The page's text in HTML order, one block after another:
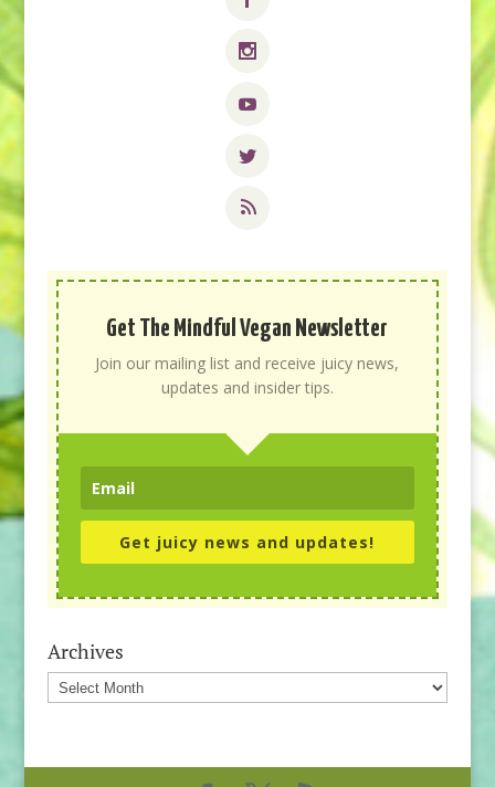
Get The Mindful Vegan Newsletter
Join our mailing list and receive juicy news,
updates and insider tips.
Get juicy news and updates!
Archives
Archives